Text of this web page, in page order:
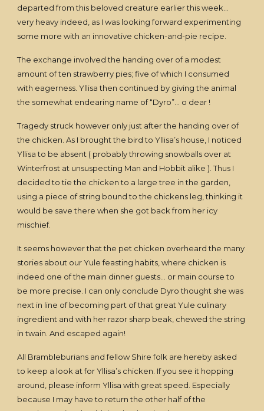
departed from this beloved creature earlier this week…
very heavy indeed, as I was looking forward experimenting
some more with an innovative chicken-and-pie recipe.
The exchange involved the handing over of a modest
amount of ten strawberry pies; five of which I consumed
with eagerness. Yllisa then continued by giving the animal
the somewhat endearing name of “Dyro”… o dear !
Tragedy struck however only just after the handing over of
the chicken. As I brought the bird to Yllisa’s house, I noticed
Yllisa to be absent ( probably throwing snowballs over at
Winterfrost at unsuspecting Man and Hobbit alike ). Thus I
decided to tie the chicken to a large tree in the garden,
using a piece of string bound to the chickens leg, thinking it
would be save there when she got back from her icy
mischief.
It seems however that the pet chicken overheard the many
stories about our Yule feasting habits, where chicken is
indeed one of the main dinner guests… or main course to
be more precise. I can only conclude Dyro thought she was
next in line of becoming part of that great Yule culinary
ingredient and with her razor sharp beak, chewed the string
in twain. And escaped again!
All Brambleburians and fellow Shire folk are hereby asked
to keep a look at for Yllisa’s chicken. If you see it hopping
around, please inform Yllisa with great speed. Especially
because I may have to return the other half of the